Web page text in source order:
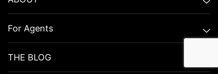
For Agents
THE BLOG